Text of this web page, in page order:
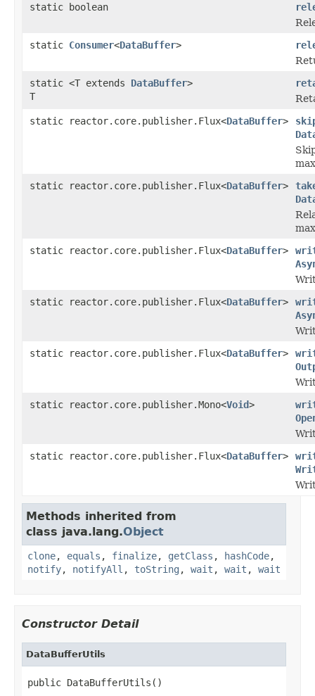
static boolean
static Consumer<DataBuffer>
static <T extends DataBuffer>
T
static reactor.core.publisher.Flux<DataBuffer>
static reactor.core.publisher.Flux<DataBuffer>
static reactor.core.publisher.Flux<DataBuffer>
static reactor.core.publisher.Flux<DataBuffer>
static reactor.core.publisher.Flux<DataBuffer>
static reactor.core.publisher.Mono<Void>
static reactor.core.publisher.Flux<DataBuffer>
Methods inherited from
class java.lang.Object
clone, equals , finalize, getClass , hashCode,
notify, notifyAll , toString , wait , wait , wait
Constructor Detail
DataBufferUtils
public DataBufferUtils()